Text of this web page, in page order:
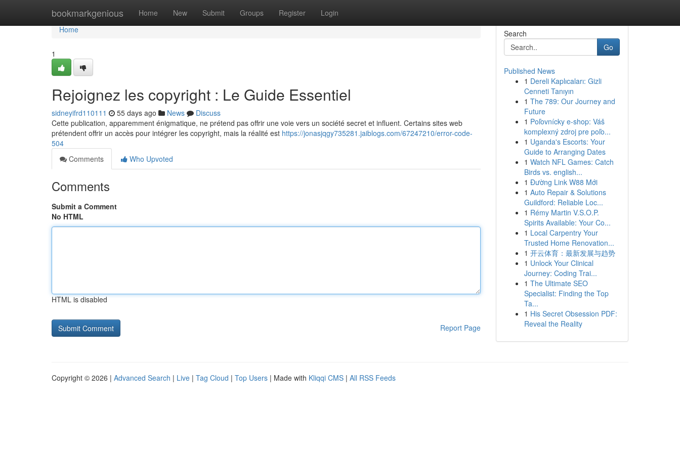
bookmarkgenious Home New Submit Groups Register Login
Home
Home
1
Rejoignez les copyright : Le Guide Essentiel
sidneyifrd110111 55 days ago News
Discuss
Cette publication, apparemment énigmatique, ne prétend pas offrir une voie vers un société secret et influent. Certains sites web
prétendent offrir un accès pour intégrer les copyright, mais la réalité est https://jonasjqgy735281.jaiblogs.com/67247210/error-code-
504
Comments
Who Upvoted
Comments
Submit a Comment
No HTML
HTML is disabled
Report Page
Search
Go
Published News
1 Dereli Kaplıcaları: Gizli
Cenneti Tanıyın
1 The 789: Our Journey and
Future
1 Poľovnícky e-shop: Váš
komplexný zdroj pre poľo...
1 Uganda's Escorts: Your
Guide to Arranging Dates
1 Watch NFL Games: Catch
Birds vs. english...
1 Đường Link W88 Mới
1 Auto Repair & Solutions
Guildford: Reliable Loc...
1 Rémy Martin V.S.O.P.
Spirits Available: Your Co...
1 Local Carpentry Your
Trusted Home Renovation...
1 开云体育：最新发展与趋势
1 Unlock Your Clinical
Journey: Coding Trai...
1 The Ultimate SEO
Specialist: Finding the Top
Ta...
1 His Secret Obsession PDF:
Reveal the Reality
Copyright © 2026 | Advanced Search | Live | Tag Cloud | Top Users | Made with Kliqqi CMS | All RSS Feeds